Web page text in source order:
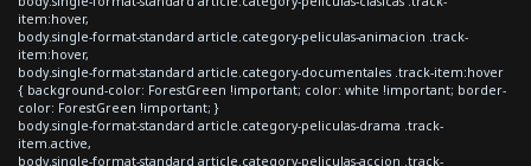
item:hover,
body.single-format-standard article.category-peliculas-animacion .track-
item:hover,
body.single-format-standard article.category-documentales .track-item:hover
{ background-color: ForestGreen !important; color: white !important; border-
color: ForestGreen !important; }
body.single-format-standard article.category-peliculas-drama .track-
item.active,
body.single-format-standard article.category-peliculas-accion .track-